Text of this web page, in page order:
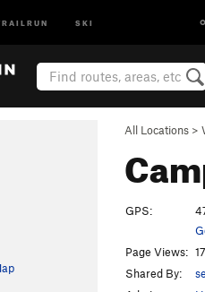
SKI
All Locations >
GPS:
Page Views:
Shared By: